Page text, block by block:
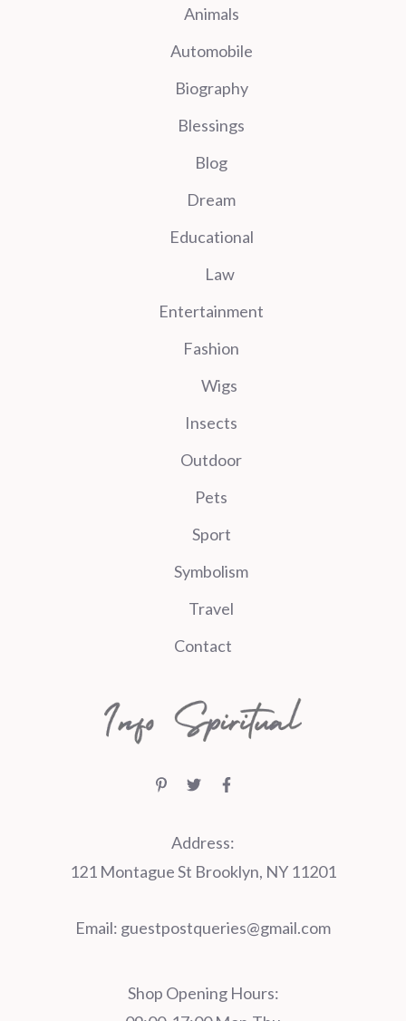
Animals
Automobile
Biography
Blessings
Blog
Dream
Educational
Law
Entertainment
Fashion
Wigs
Insects
Outdoor
Pets
Sport
Symbolism
Travel
Contact
Address:
121 Montague St Brooklyn, NY 11201
Email: guestpostqueries@gmail.com
Shop Opening Hours: